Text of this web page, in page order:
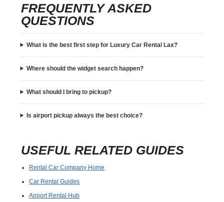
FREQUENTLY ASKED
QUESTIONS
What is the best first step for Luxury Car Rental Lax?
Where should the widget search happen?
What should I bring to pickup?
Is airport pickup always the best choice?
USEFUL RELATED GUIDES
Rental Car Company Home
Car Rental Guides
Airport Rental Hub